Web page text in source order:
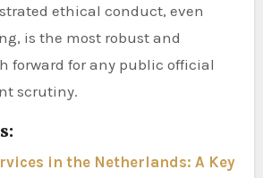
ethical conduct, even
is the most robust and
forward for any public official
scrutiny.
in the Netherlands: A Key